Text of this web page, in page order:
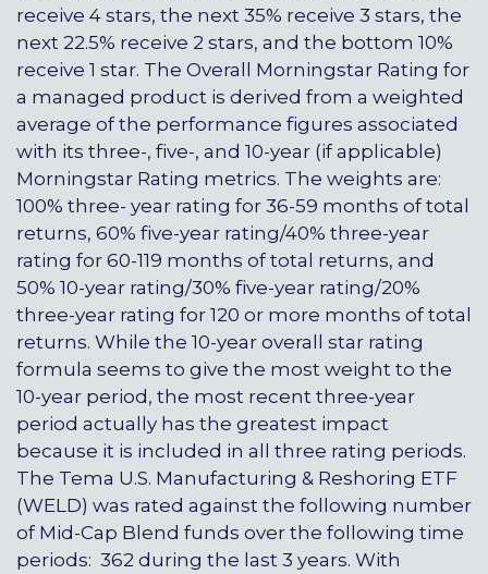
receive 4 stars, the next 35% receive 3 stars, the
next 22.5% receive 2 stars, and the bottom 10%
receive 1 star. The Overall Morningstar Rating for
a managed product is derived from a weighted
average of the performance figures associated
with its three-, five-, and 10-year (if applicable)
Morningstar Rating metrics. The weights are:
100% three- year rating for 36-59 months of total
returns, 60% five-year rating/40% three-year
rating for 60-119 months of total returns, and
50% 10-year rating/30% five-year rating/20%
three-year rating for 120 or more months of total
returns. While the 10-year overall star rating
formula seems to give the most weight to the
10-year period, the most recent three-year
period actually has the greatest impact
because it is included in all three rating periods.
The Tema U.S. Manufacturing & Reshoring ETF
(WELD) was rated against the following number
of Mid-Cap Blend funds over the following time
periods: 362 during the last 3 years. With